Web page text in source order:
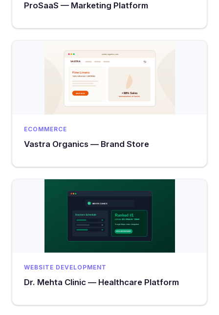
ProSaaS — Marketing Platform
ECOMMERCE
Vastra Organics — Brand Store
WEBSITE DEVELOPMENT
Dr. Mehta Clinic — Healthcare Platform